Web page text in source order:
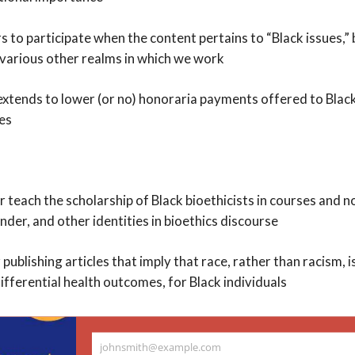
to participate when the content pertains to “Black issues,”
other realms in which we work
to lower (or no) honoraria payments offered to
the scholarship of Black bioethicists in courses and
and other identities in bioethics discourse
articles that imply that race, rather than racism,
health outcomes, for Black individuals
too concerned with
johnsmith@example.com